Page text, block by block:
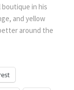
in his
and yellow
around the